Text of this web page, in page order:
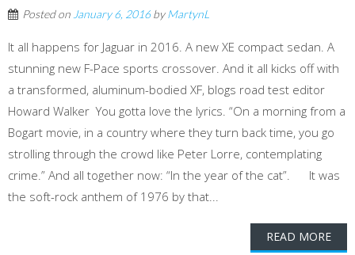
Posted on January 6, 2016byMartynL
It all happens for Jaguar in 2016. A new XE compact sedan. A
stunning new F-Pace sports crossover. And it all kicks off with
a transformed, aluminum-bodied XF, blogs road test editor
Howard Walker You gotta love the lyrics. “On a morning from a
Bogart movie, in a country where they turn back time, you go
strolling through the crowd like Peter Lorre, contemplating
crime.” And all together now: “In the year of the cat”. It was
the soft-rock anthem of 1976 by that...
READ MORE